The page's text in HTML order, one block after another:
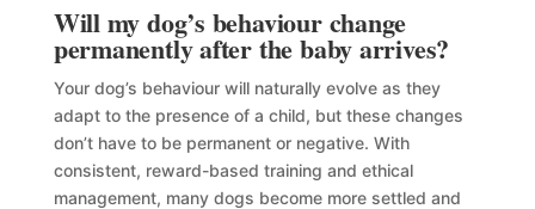
Will my dog’s behaviour change
permanently after the baby arrives?
Your dog’s behaviour will naturally evolve as they
adapt to the presence of a child, but these changes
don’t have to be permanent or negative. With
consistent, reward-based training and ethical
management, many dogs become more settled and